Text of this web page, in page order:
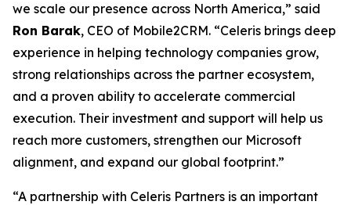
we scale our presence across North America,” said
Ron Barak, CEO of Mobile2CRM. “Celeris brings deep
experience in helping technology companies grow,
strong relationships across the partner ecosystem,
and a proven ability to accelerate commercial
execution. Their investment and support will help us
reach more customers, strengthen our Microsoft
alignment, and expand our global footprint.”
“A partnership with Celeris Partners is an important